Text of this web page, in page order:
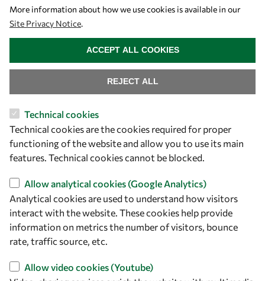
Let's talk
owsd@owsd.net
+39 040 2240-626
Find us
OWSD Secretariat
ICTP Campus
Strada Costiera 11
Italy
More information about how we use cookies is available in our
Site Privacy Notice.
Technical cookies
Technical cookies are the cookies required for proper
functioning of the website and allow you to use its main
features. Technical cookies cannot be blocked.
Allow analytical cookies (Google Analytics)
Analytical cookies are used to understand how visitors
interact with the website. These cookies help provide
information on metrics the number of visitors, bounce
rate, traffic source, etc.
Allow video cookies (Youtube)
REJECT ALL
ACCEPT ALL COOKIES
WITHDRAW CONSENT